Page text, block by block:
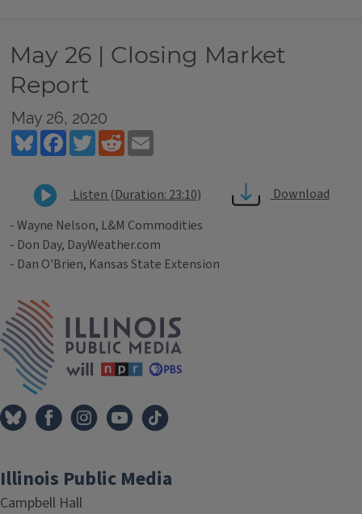
May 26 | Closing Market
Report
May 26, 2020
BlueskyFacebookTwitterReddit
Listen (Duration: 23:10)
Download
- Wayne Nelson, L&M Commodities
- Don Day, DayWeather.com
- Dan O'Brien, Kansas State Extension
Tags
Illinois Public Media
Campbell Hall